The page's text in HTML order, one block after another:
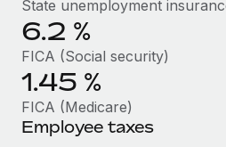
Establish compliant entities
Mobility & Relocation
Relocate employees with ease
Benefits
Manage employee benefits
Remote Embedded x
global hiring, with no
Impact BambooHR customers can
global employees right inside the
Learn More
Contractor Management
Compliance
Taxes
Work visas & permits
State unemployment
6.2 %
FICA (Social security)
1.45 %
FICA (Medicare)
Employee taxes